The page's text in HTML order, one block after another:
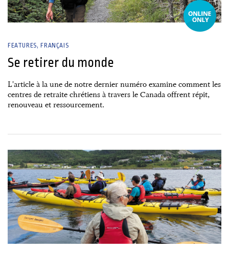
FEATURES FRANÇAIS
Se retirer du monde
L'article à la une de notre dernier numéro examine comment les
centres de retraite chrétiens à travers le Canada offrent répit,
renouveau et ressourcement.